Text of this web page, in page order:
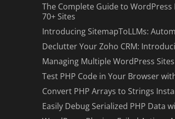
The Complete Guide to
70+ Sites
Introducing SitemapToLLMs:
Declutter Your Zoho CRM:
Managing Multiple WordPress
Test PHP Code in Your Browser
Convert PHP Arrays to Strings
Easily Debug Serialized PHP Data